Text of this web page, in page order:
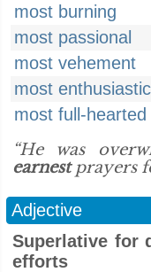
most burning
most passional
most vehement
most enthusiastic
most full-hearted
“He was
earnestprayers
Adjective
Superlative for
efforts